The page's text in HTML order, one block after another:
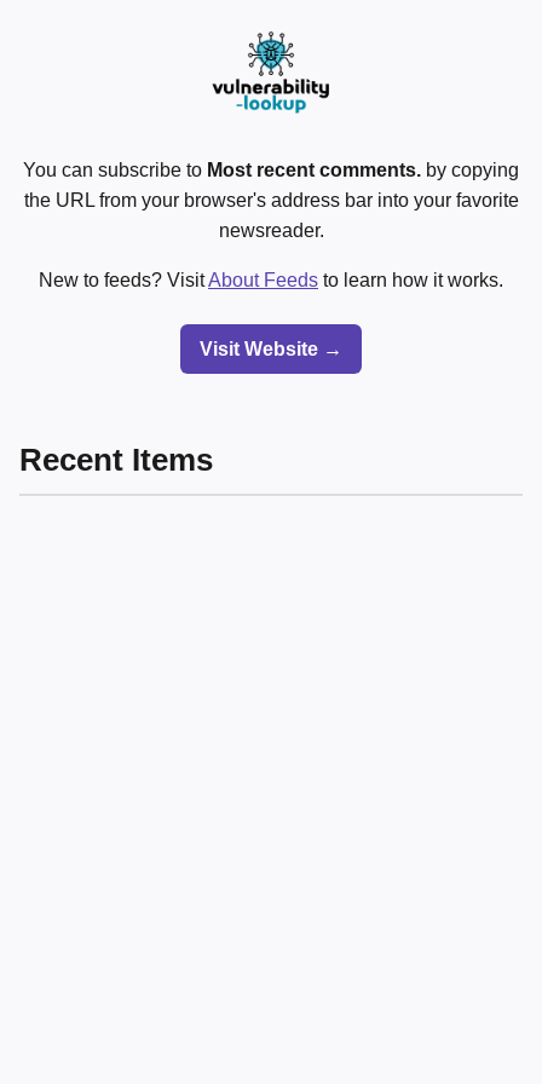
You can subscribe to Most recent comments. by copying
the URL from your browser's address bar into your favorite
newsreader.
New to feeds? VisitAbout Feeds to learn how it works.
Visit Website →
Recent Items